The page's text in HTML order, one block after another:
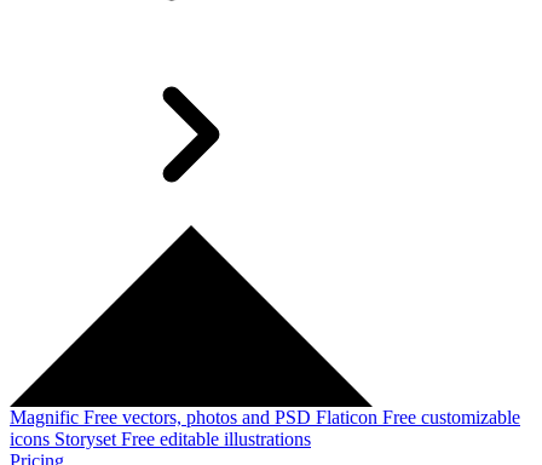
Magnific Free vectors, photos and PSD Flaticon Free customizable
icons Storyset Free editable illustrations
Pricing